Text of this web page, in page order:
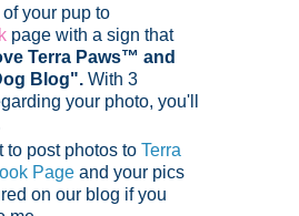
your pup to
page with a sign that
Terra Paws™ and
Blog". With 3
your photo, you'll
to post photos toTerra
Page and your pics
on our blog if you